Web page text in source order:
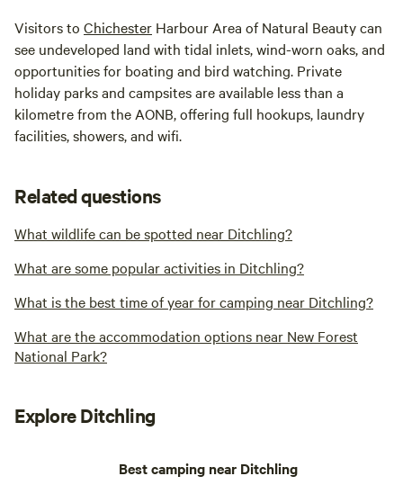
Visitors to Chichester Harbour Area of Natural Beauty can
see undeveloped land with tidal inlets, wind-worn oaks, and
opportunities for boating and bird watching. Private
holiday parks and campsites are available less than a
kilometre from the AONB, offering full hookups, laundry
facilities, showers, and wifi.
Related questions
What wildlife can be spotted near Ditchling?
What are some popular activities in Ditchling?
What is the best time of year for camping near Ditchling?
What are the accommodation options near New Forest
National Park?
Explore Ditchling
Best camping near Ditchling